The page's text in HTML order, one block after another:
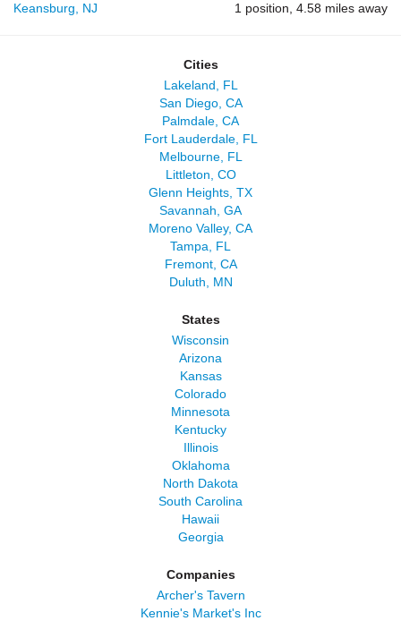
Keansburg, NJ
1 position, 4.58 miles away
Cities
Lakeland, FL
San Diego, CA
Palmdale, CA
Fort Lauderdale, FL
Melbourne, FL
Littleton, CO
Glenn Heights, TX
Savannah, GA
Moreno Valley, CA
Tampa, FL
Fremont, CA
Duluth, MN
States
Wisconsin
Arizona
Kansas
Colorado
Minnesota
Kentucky
Illinois
Oklahoma
North Dakota
South Carolina
Hawaii
Georgia
Companies
Archer's Tavern
Kennie's Market's Inc